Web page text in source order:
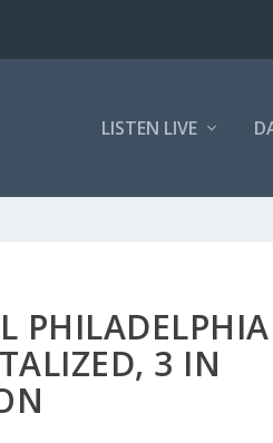
LISTEN LIVE
PHILADELPHIA
3 IN